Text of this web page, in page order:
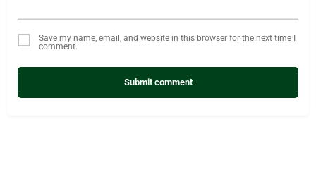
Save my name, email, and website in this browser for the next time I
comment.
Submit comment